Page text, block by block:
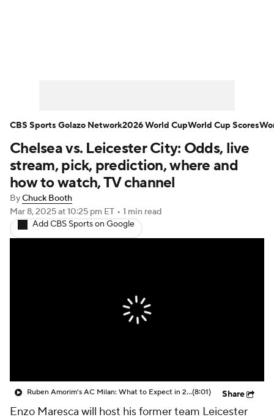
Bundesliga La Liga Liga MX
Carabao Cup World Cup
EFL Championship
Women's Champions League
CBS Sports Golazo Network
Chelsea vs. Leicester City: Odds, live
stream, pick, prediction, where and
how to watch, TV channel
ByChuck Booth
Mar 8, 2025at 10:25 pm ET • 1 min read
Add CBS Sports on Google
Ruben Amorim's AC Milan: What to Expect in 2026/27 - Morning Footy(8:01) Share
Enzo Maresca will host his former team Leicester
CBS Sports Golazo Network2026 World CupWorld Cup Scores